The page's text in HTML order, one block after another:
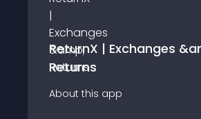
&amp;